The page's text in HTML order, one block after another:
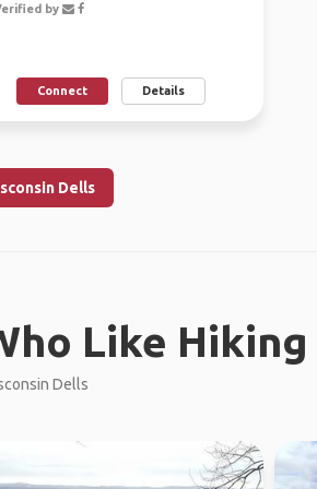
by
Connect Details
Dells
Like Hiking
Dells